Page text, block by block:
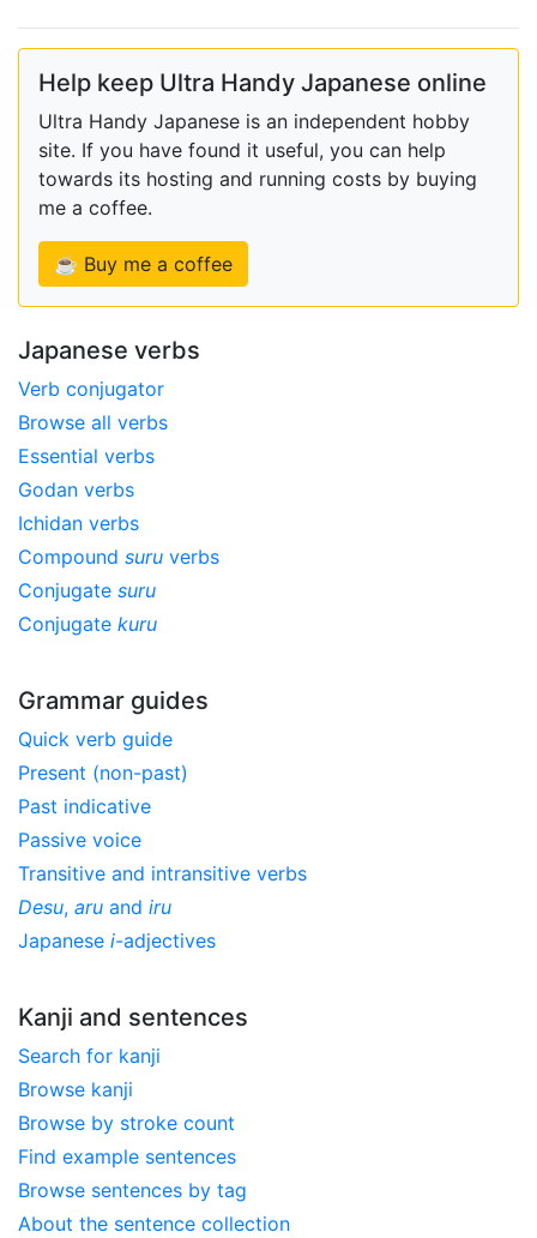
Help keep Ultra Handy Japanese online
Ultra Handy Japanese is an independent hobby
site. If you have found it useful, you can help
towards its hosting and running costs by buying
me a coffee.
☕ Buy me a coffee
Japanese verbs
Verb conjugator
Browse all verbs
Essential verbs
Godan verbs
Ichidan verbs
Compound suru verbs
Conjugate suru
Conjugate kuru
Grammar guides
Quick verb guide
Present (non-past)
Past indicative
Passive voice
Transitive and intransitive verbs
Desu, aru and iru
Japanese i-adjectives
Kanji and sentences
Search for kanji
Browse kanji
Browse by stroke count
Find example sentences
Browse sentences by tag
About the sentence collection